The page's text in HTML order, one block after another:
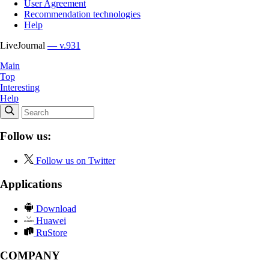
User Agreement
Recommendation technologies
Help
LiveJournal — v.931
Main
Top
Interesting
Help
Follow us:
Follow us on Twitter
Applications
Download
Huawei
RuStore
COMPANY